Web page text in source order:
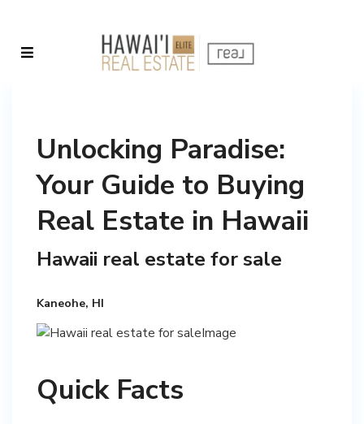
Unlocking Paradise:
Your Guide to Buying
Real Estate in Hawaii
Hawaii real estate for sale
Kaneohe, HI
Quick Facts